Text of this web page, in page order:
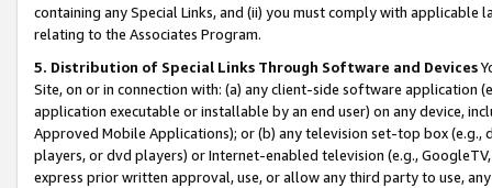
containing any Special Links, and (ii) you must comply with
relating to the Associates Program.
5. Distribution of Special Links Through Software and Devices
Site, on or in connection with: (a) any client-side software application
application executable or installable by an end user) on any device,
Approved Mobile Applications); or (b) any television set-top box
players, or dvd players) or Internet-enabled television (e.g.,
express prior written approval, use, or allow any third party to use,